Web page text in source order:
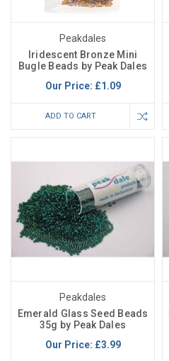
Peakdales
Iridescent Bronze Mini
Bugle Beads by Peak Dales
Our Price: £1.09
ADD TO CART
Peakdales
Emerald Glass Seed Beads
35g by Peak Dales
Our Price: £3.99